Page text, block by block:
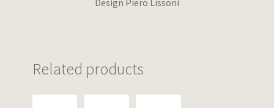
Design Piero Lissoni
Related products